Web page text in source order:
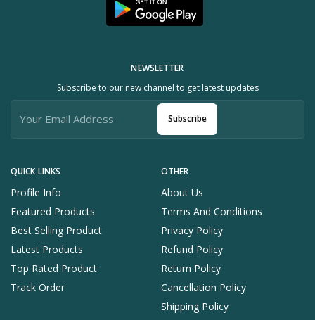
QUICK LINKS
Profile Info
Featured Products
Best Selling Product
Latest Products
Top Rated Product
Track Order
OTHER
About Us
Terms And Conditions
Privacy Policy
Refund Policy
Return Policy
Cancellation Policy
Shipping Policy
NEWSLETTER
Subscribe to our new channel to get latest updates
Subscribe